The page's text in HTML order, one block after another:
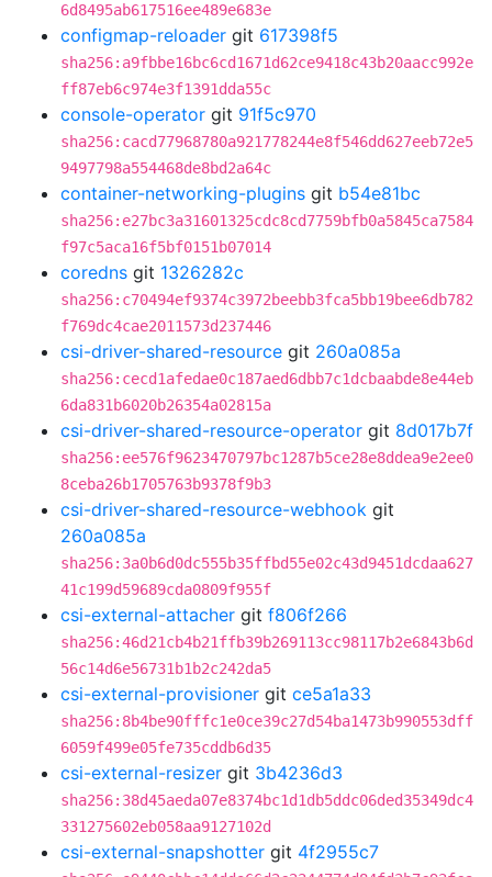
6d8495ab617516ee489e683e
configmap-reloader git 617398f5
sha256:a9fbbe16bc6cd1671d62ce9418c43b20aacc992e
ff87eb6c974e3f1391dda55c
console-operator git 91f5c970
sha256:cacd77968780a921778244e8f546dd627eeb72e5
9497798a554468de8bd2a64c
container-networking-plugins git b54e81bc
sha256:e27bc3a31601325cdc8cd7759bfb0a5845ca7584
f97c5aca16f5bf0151b07014
coredns git 1326282c
sha256:c70494ef9374c3972beebb3fca5bb19bee6db782
f769dc4cae2011573d237446
csi-driver-shared-resource git 260a085a
sha256:cecd1afedae0c187aed6dbb7c1dcbaabde8e44eb
6da831b6020b26354a02815a
csi-driver-shared-resource-operator git 8d017b7f
sha256:ee576f9623470797bc1287b5ce28e8ddea9e2ee0
8ceba26b1705763b9378f9b3
csi-driver-shared-resource-webhook git
260a085a
sha256:3a0b6d0dc555b35ffbd55e02c43d9451dcdaa627
41c199d59689cda0809f955f
csi-external-attacher git f806f266
sha256:46d21cb4b21ffb39b269113cc98117b2e6843b6d
56c14d6e56731b1b2c242da5
csi-external-provisioner git ce5a1a33
sha256:8b4be90fffc1e0ce39c27d54ba1473b990553dff
6059f499e05fe735cddb6d35
csi-external-resizer git 3b4236d3
sha256:38d45aeda07e8374bc1d1db5ddc06ded35349dc4
331275602eb058aa9127102d
csi-external-snapshotter git 4f2955c7